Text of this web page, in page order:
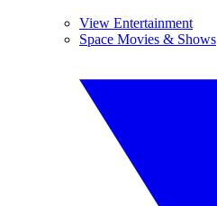
View Entertainment
Space Movies & Shows